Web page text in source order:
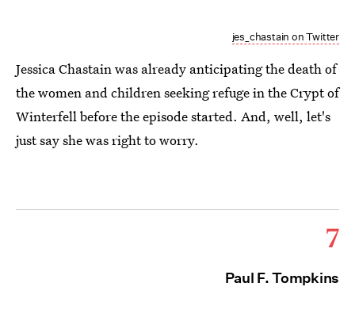
jes_chastain on Twitter
Jessica Chastain was already anticipating the death of
the women and children seeking refuge in the Crypt of
Winterfell before the episode started. And, well, let's
just say she was right to worry.
7
Paul F. Tompkins